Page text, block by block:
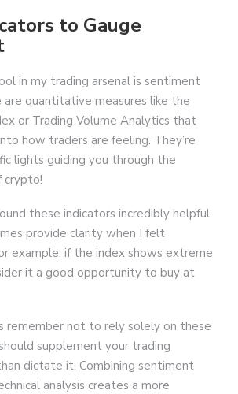
to Gauge
in my trading arsenal is sentiment
are quantitative measures like the
or Trading Volume Analytics that
how traders are feeling. They’re
lights guiding you through the
crypto!
these indicators incredibly helpful.
provide clarity when I felt
example, if the index shows extreme
it a good opportunity to buy at
remember not to rely solely on these
supplement your trading
dictate it. Combining sentiment
analysis creates a more